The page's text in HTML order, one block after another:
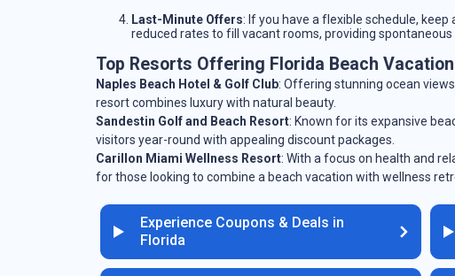
Last-Minute Offers: If you have a flexible schedule,
reduced rates to fill vacant rooms, providing
Top Resorts Offering Florida Beach
Naples Beach Hotel & Golf Club: Offering stunning ocean
resort combines luxury with natural beauty.
Sandestin Golf and Beach Resort: Known for its expansive
visitors year-round with appealing discount packages.
Carillon Miami Wellness Resort: With a focus on health and
for those looking to combine a beach vacation with wellness
Experience Coupons & Deals in
Florida